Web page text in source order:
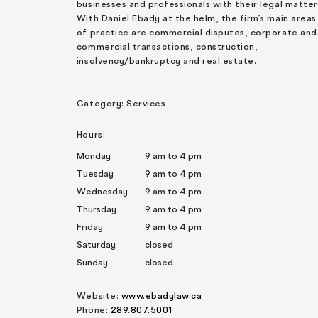
businesses and professionals with their legal
With Daniel Ebady at the helm, the firm’s main areas
of practice are commercial disputes, corporate and
commercial transactions, construction,
insolvency/bankruptcy and real estate.
Category: Services
Hours:
Monday
9 am to 4 pm
Tuesday
9 am to 4 pm
Wednesday
9 am to 4 pm
Thursday
9 am to 4 pm
Friday
9 am to 4 pm
Saturday
closed
Sunday
closed
Website: www.ebadylaw.ca
Phone: 289.807.5001